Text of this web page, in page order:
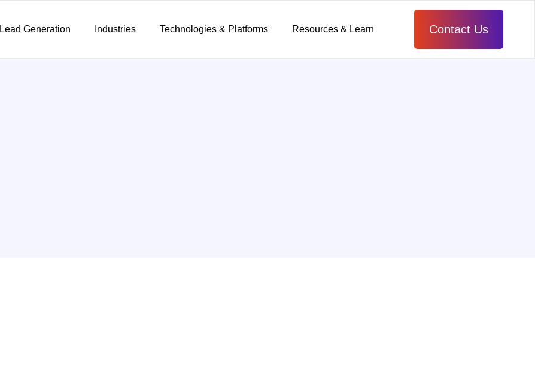
Generation Industries Technologies & Platforms Resources & Learn Contact Us